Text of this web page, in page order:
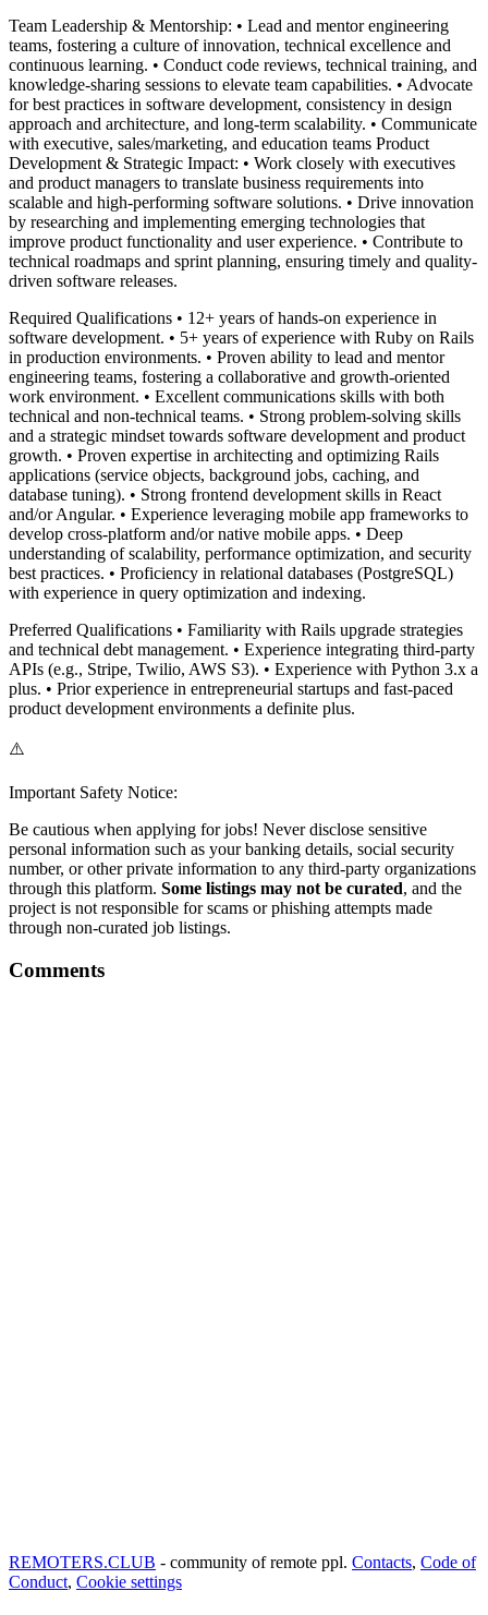
Team Leadership & Mentorship: • Lead and mentor engineering
teams, fostering a culture of innovation, technical excellence and
continuous learning. • Conduct code reviews, technical training, and
knowledge-sharing sessions to elevate team capabilities. • Advocate
for best practices in software development, consistency in design
approach and architecture, and long-term scalability. • Communicate
with executive, sales/marketing, and education teams Product
Development & Strategic Impact: • Work closely with executives
and product managers to translate business requirements into
scalable and high-performing software solutions. • Drive innovation
by researching and implementing emerging technologies that
improve product functionality and user experience. • Contribute to
technical roadmaps and sprint planning, ensuring timely and quality-
driven software releases.
Required Qualifications • 12+ years of hands-on experience in
software development. • 5+ years of experience with Ruby on Rails
in production environments. • Proven ability to lead and mentor
engineering teams, fostering a collaborative and growth-oriented
work environment. • Excellent communications skills with both
technical and non-technical teams. • Strong problem-solving skills
and a strategic mindset towards software development and product
growth. • Proven expertise in architecting and optimizing Rails
applications (service objects, background jobs, caching, and
database tuning). • Strong frontend development skills in React
and/or Angular. • Experience leveraging mobile app frameworks to
develop cross-platform and/or native mobile apps. • Deep
understanding of scalability, performance optimization, and security
best practices. • Proficiency in relational databases (PostgreSQL)
with experience in query optimization and indexing.
Preferred Qualifications • Familiarity with Rails upgrade strategies
and technical debt management. • Experience integrating third-party
APIs (e.g., Stripe, Twilio, AWS S3). • Experience with Python 3.x a
plus. • Prior experience in entrepreneurial startups and fast-paced
product development environments a definite plus.
⚠️
Important Safety Notice:
Be cautious when applying for jobs! Never disclose sensitive
personal information such as your banking details, social security
number, or other private information to any third-party organizations
through this platform. Some listings may not be curated, and the
project is not responsible for scams or phishing attempts made
through non-curated job listings.
Comments
REMOTERS.CLUB - community of remote ppl. Contacts, Code of
Conduct, Cookie settings